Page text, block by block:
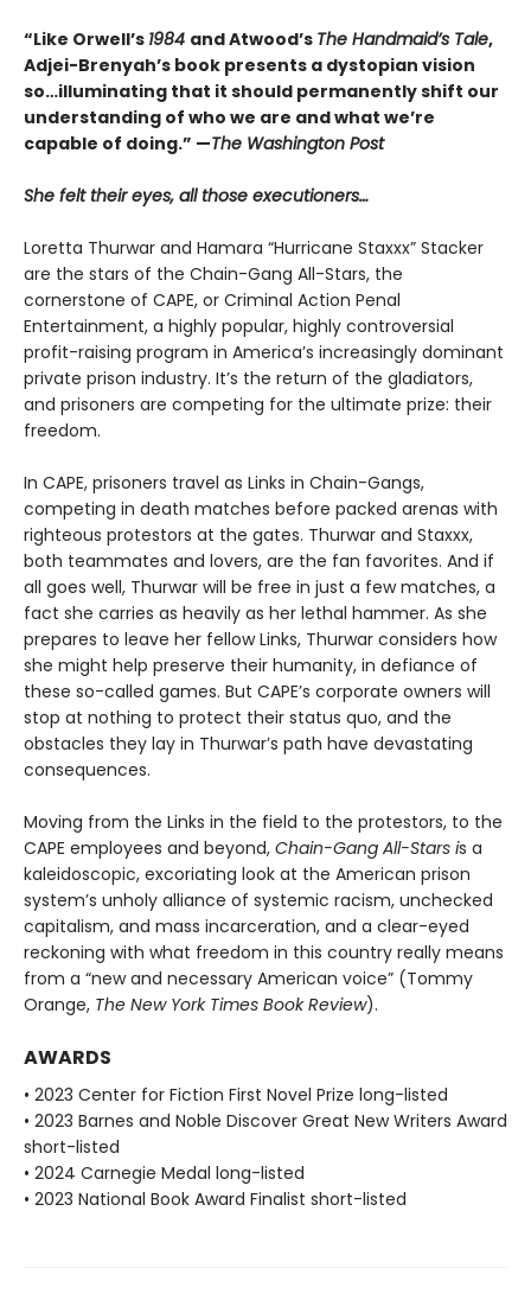
“Like Orwell’s 1984 and Atwood’s The Handmaid’s Tale,
Adjei-Brenyah’s book presents a dystopian vision
so…illuminating that it should permanently shift our
understanding of who we are and what we’re
capable of doing.” —The Washington Post
She felt their eyes, all those executioners…
Loretta Thurwar and Hamara “Hurricane Staxxx” Stacker
are the stars of the Chain-Gang All-Stars, the
cornerstone of CAPE, or Criminal Action Penal
Entertainment, a highly popular, highly controversial
profit-raising program in America’s increasingly dominant
private prison industry. It’s the return of the gladiators,
and prisoners are com­peting for the ultimate prize: their
freedom.
In CAPE, prisoners travel as Links in Chain-Gangs,
competing in death matches before packed arenas with
righteous protestors at the gates. Thur­war and Staxxx,
both teammates and lovers, are the fan favorites. And if
all goes well, Thurwar will be free in just a few matches, a
fact she carries as heavily as her lethal hammer. As she
prepares to leave her fellow Links, Thurwar considers how
she might help preserve their humanity, in defiance of
these so-called games. But CAPE’s corporate own­ers will
stop at nothing to protect their status quo, and the
obstacles they lay in Thurwar’s path have devastating
consequences.
Moving from the Links in the field to the protestors, to the
CAPE employees and beyond, Chain-Gang All-Stars is a
kaleidoscopic, excoriating look at the American prison
system’s unholy alli­ance of systemic racism, unchecked
capitalism, and mass incarceration, and a clear-eyed
reckoning with what freedom in this country really means
from a “new and necessary American voice” (Tommy
Orange, The New York Times Book Review).
AWARDS
• 2023 Center for Fiction First Novel Prize long-listed
• 2023 Barnes and Noble Discover Great New Writers Award
short-listed
• 2024 Carnegie Medal long-listed
• 2023 National Book Award Finalist short-listed